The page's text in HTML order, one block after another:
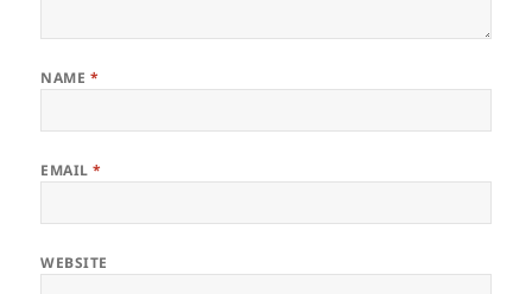
NAME *
EMAIL*
WEBSITE